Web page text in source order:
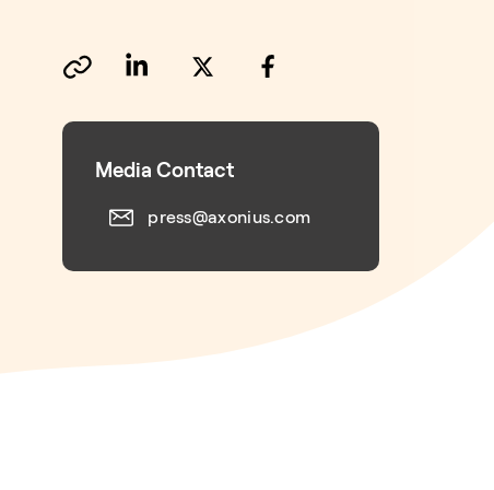
Media Contact
press@axonius.com